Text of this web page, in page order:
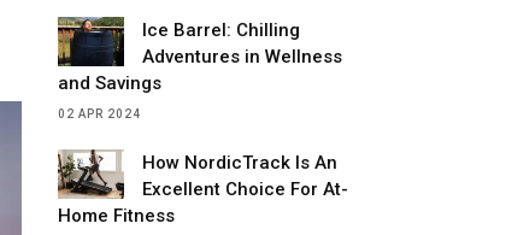
Ice Barrel: Chilling
Adventures in Wellness
and Savings
02 APR 2024
How NordicTrack Is An
Excellent Choice For At-
Home Fitness